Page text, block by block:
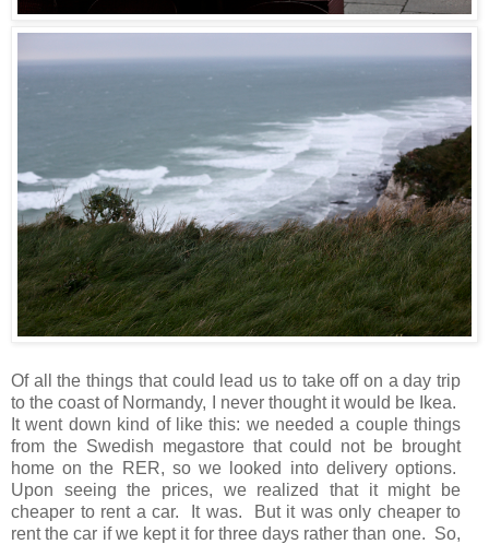
Of all the things that could lead us to take off on a day trip
to the coast of Normandy, I never thought it would be Ikea.
It went down kind of like this: we needed a couple things
from the Swedish megastore that could not be brought
home on the RER, so we looked into delivery options.
Upon seeing the prices, we realized that it might be
cheaper to rent a car. It was. But it was only cheaper to
rent the car if we kept it for three days rather than one. So,